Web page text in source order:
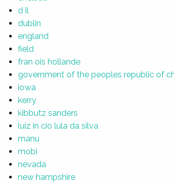
d il
dublin
england
field
fran ois hollande
government of the peoples republic of
iowa
kerry
kibbutz sanders
luiz in cio lula da silva
manu
mobi
nevada
new hampshire